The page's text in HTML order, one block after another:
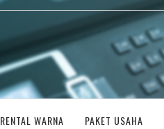
RENTAL WARNA PAKET USAHA